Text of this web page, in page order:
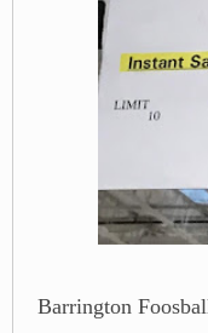
Barrington